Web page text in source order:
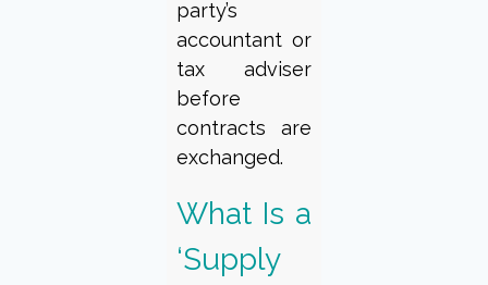
party’s
accountant or
tax adviser
before
contracts are
exchanged.
What Is a
‘Supply